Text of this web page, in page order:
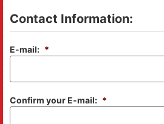
Contact Information:
E-mail: *
Confirm your E-mail: *